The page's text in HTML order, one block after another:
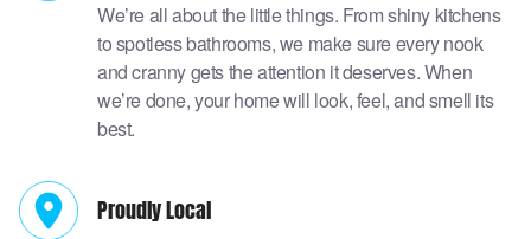
We’re all about the little things. From shiny kitchens
to spotless bathrooms, we make sure every nook
and cranny gets the attention it deserves. When
we’re done, your home will look, feel, and smell its
best.
Proudly Local